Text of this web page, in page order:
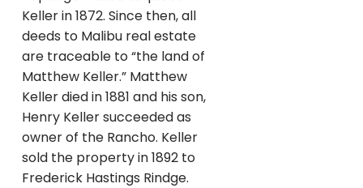
Keller in 1872. Since then, all
deeds to Malibu real estate
are traceable to “the land of
Matthew Keller.” Matthew
Keller died in 1881 and his son,
Henry Keller succeeded as
owner of the Rancho. Keller
sold the property in 1892 to
Frederick Hastings Rindge.